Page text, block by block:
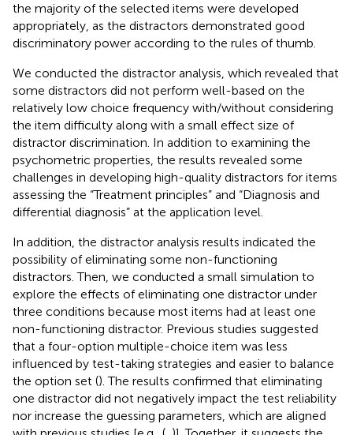
the majority of the selected items were developed
appropriately, as the distractors demonstrated good
discriminatory power according to the rules of thumb.
We conducted the distractor analysis, which revealed that
some distractors did not perform well-based on the
relatively low choice frequency with/without considering
the item difficulty along with a small effect size of
distractor discrimination. In addition to examining the
psychometric properties, the results revealed some
challenges in developing high-quality distractors for items
assessing the “Treatment principles” and “Diagnosis and
differential diagnosis” at the application level.
In addition, the distractor analysis results indicated the
possibility of eliminating some non-functioning
distractors. Then, we conducted a small simulation to
explore the effects of eliminating one distractor under
three conditions because most items had at least one
non-functioning distractor. Previous studies suggested
that a four-option multiple-choice item was less
influenced by test-taking strategies and easier to balance
the option set (). The results confirmed that eliminating
one distractor did not negatively impact the test reliability
nor increase the guessing parameters, which are aligned